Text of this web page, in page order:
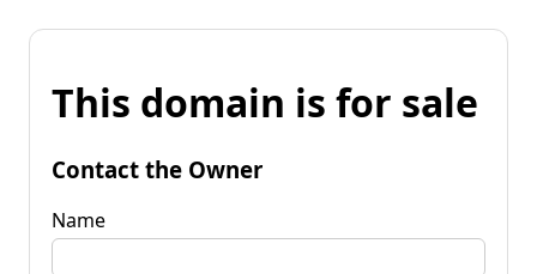
This domain is for sale
Contact the Owner
Name